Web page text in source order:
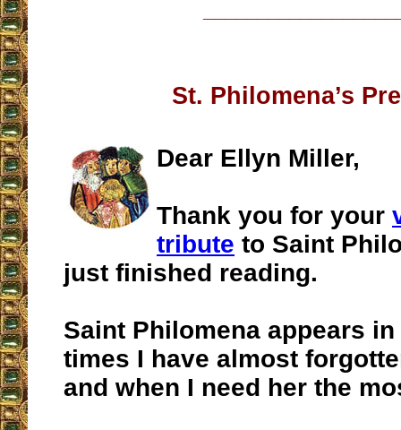
St. Philomena’s
Dear Ellyn Miller,
Thank you for your
tribute to Saint
just finished reading.
Saint Philomena appears
times I have almost
and when I need her the